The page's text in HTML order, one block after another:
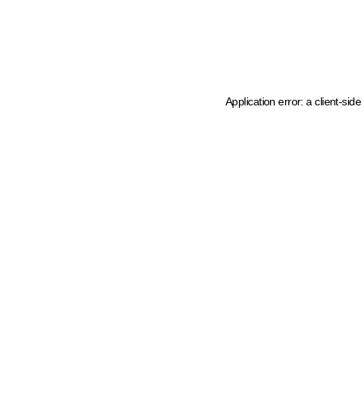
Application error: a client-